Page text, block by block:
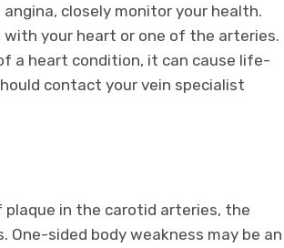
closely monitor your health.
your heart or one of the arteries.
a heart condition, it can cause life-
contact your vein specialist
in the carotid arteries, the
One-sided body weakness may be an